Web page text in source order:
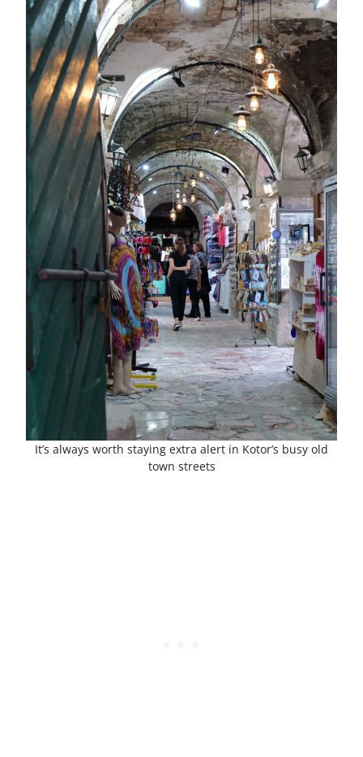
It’s always worth staying extra alert in Kotor’s busy old
town streets